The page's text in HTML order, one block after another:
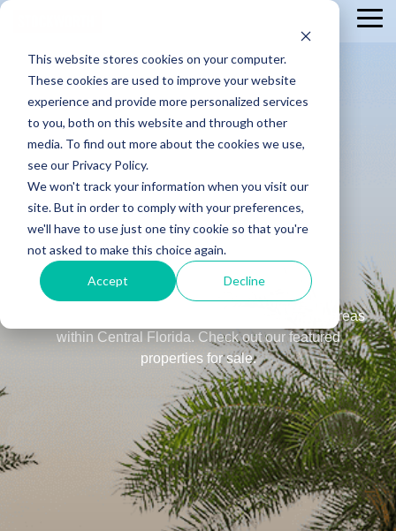
This website stores cookies on your computer.
These cookies are used to improve your website
experience and provide more personalized services
to you, both on this website and through other
media. To find out more about the cookies we use,
see our Privacy Policy.
We won't track your information when you visit our
site. But in order to comply with your preferences,
we'll have to use just one tiny cookie so that you're
not asked to make this choice again.
Accept Decline
Skip
main
content.
Search
Stockworth
Listings
Our Stockworth real estate offerings span many areas
within Central Florida. Check out our featured
properties for sale.